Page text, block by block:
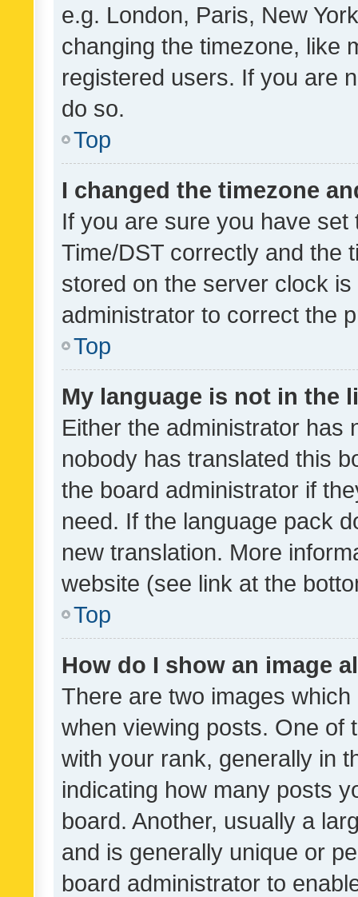
e.g. London, Paris, New
changing the timezone, like
registered users. If you are
do so.
Top
I changed the timezone
If you are sure you have
Time/DST correctly and the
stored on the server clock
administrator to correct the
Top
My language is not in the
Either the administrator has
nobody has translated this
the board administrator if
need. If the language pack
new translation. More
website (see link at the
Top
How do I show an image
There are two images
when viewing posts. One of
with your rank, generally in
indicating how many posts
board. Another, usually a
and is generally unique or
board administrator to